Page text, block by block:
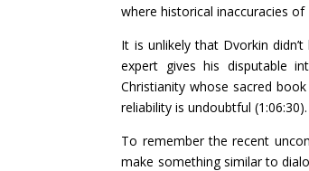
where historical inaccuracies
It is unlikely that Dvorkin
expert gives his disputable
Christianity whose sacred
reliability is undoubtful (1:06:30).
To remember the recent
make something similar to